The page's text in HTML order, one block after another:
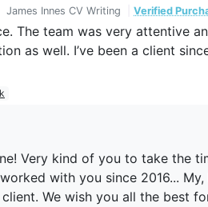
James Innes CV Writing Verified
The team was very attentive
as well. I’ve been a client
Very kind of you to take the
with you since 2016...
We wish you all the best